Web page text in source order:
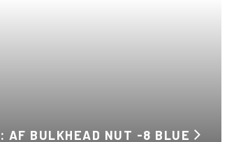
AF BULKHEAD NUT -8 BLUE